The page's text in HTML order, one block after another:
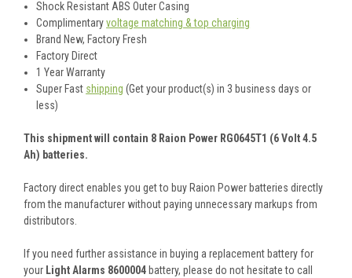
Shock Resistant ABS Outer Casing
Complimentaryvoltage matching & top charging
Brand New, Factory Fresh
Factory Direct
1 Year Warranty
Super Fast shipping (Get your product(s) in 3 business days or
less)
This shipment will contain 8 Raion Power RG0645T1 (6 Volt 4.5
Ah) batteries.
Factory direct enables you get to buy Raion Power batteries directly
from the manufacturer without paying unnecessary markups from
distributors.
If you need further assistance in buying a replacement battery for
your Light Alarms 8600004 battery, please do not hesitate to call